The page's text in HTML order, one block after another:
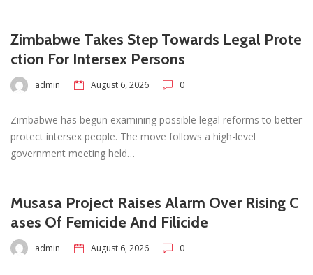
Zimbabwe Takes Step Towards Legal Prote
ction For Intersex Persons
admin August 6, 2026 0
Zimbabwe has begun examining possible legal reforms to better
protect intersex people. The move follows a high-level
government meeting held…
Musasa Project Raises Alarm Over Rising C
ases Of Femicide And Filicide
admin August 6, 2026 0